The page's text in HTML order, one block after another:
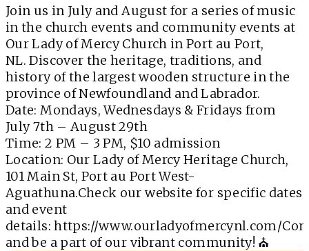
Join us in July and August for a series of music
in the church events and community events at
Our Lady of Mercy Church in Port au Port,
NL. Discover the heritage, traditions, and
history of the largest wooden structure in the
province of Newfoundland and Labrador.
Date: Mondays, Wednesdays & Fridays from
July 7th – August 29th
Time: 2 PM – 3 PM, $10 admission
Location: Our Lady of Mercy Heritage Church,
101 Main St, Port au Port West-
Aguathuna.Check our website for specific dates
and event
details:https://www.ourladyofmercynl.com/
and be a part of our vibrant community! ⛪